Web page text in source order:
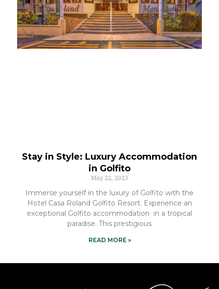
Stay in Style: Luxury Accommodation
in Golfito
May 22, 2023
Immerse yourself in the luxury of Golfito with the
Hotel Casa Roland Golfito Resort. Experience an
exceptional Golfito accommodation in a tropical
paradise. This prestigious
READ MORE »